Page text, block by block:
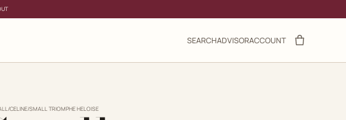
SEARCHADVISORACCOUNT
/CELINE/SMALL TRIOMPHE HELOISE